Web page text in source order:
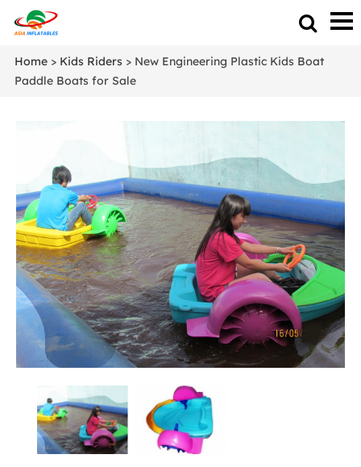
Home > Kids Riders > New Engineering Plastic Kids Boat
Paddle Boats for Sale